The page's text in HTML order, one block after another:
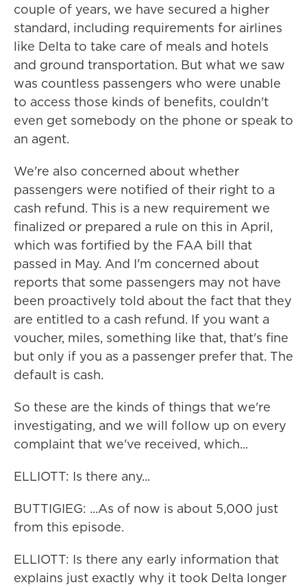
couple of years, we have secured a higher
standard, including requirements for airlines
like Delta to take care of meals and hotels
and ground transportation. But what we saw
was countless passengers who were unable
to access those kinds of benefits, couldn't
even get somebody on the phone or speak to
an agent.
We're also concerned about whether
passengers were notified of their right to a
cash refund. This is a new requirement we
finalized or prepared a rule on this in April,
which was fortified by the FAA bill that
passed in May. And I'm concerned about
reports that some passengers may not have
been proactively told about the fact that they
are entitled to a cash refund. If you want a
voucher, miles, something like that, that's fine
but only if you as a passenger prefer that. The
default is cash.
So these are the kinds of things that we're
investigating, and we will follow up on every
complaint that we've received, which...
ELLIOTT: Is there any...
BUTTIGIEG: ...As of now is about 5,000 just
from this episode.
ELLIOTT: Is there any early information that
explains just exactly why it took Delta longer